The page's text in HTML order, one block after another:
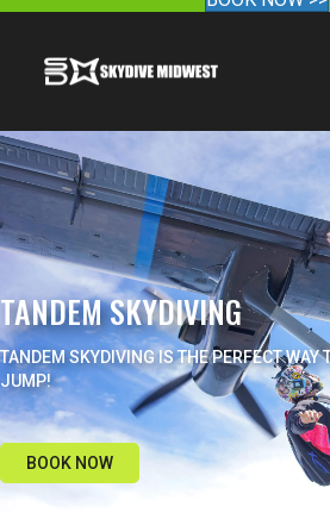
TANDEM SKYDIVING
TANDEM SKYDIVING IS THE PERFECT WAY
JUMP!
BOOK NOW